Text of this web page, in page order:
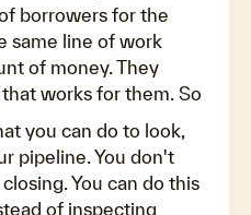
borrowers for the
same line of work
of money. They
works for them. So
you can do to look,
pipeline. You don't
You can do this
of inspecting